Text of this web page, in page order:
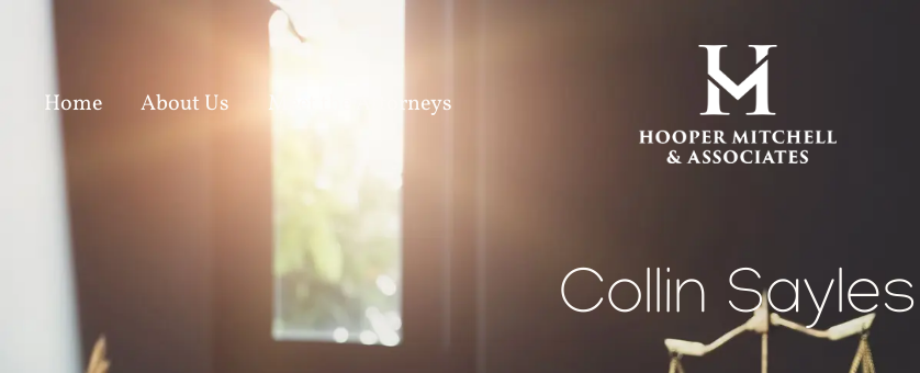
Home About Us Meet the Attorneys
Collin Sayles